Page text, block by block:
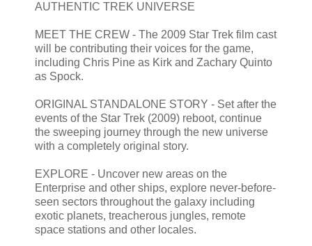
AUTHENTIC TREK UNIVERSE
MEET THE CREW - The 2009 Star Trek film cast
will be contributing their voices for the game,
including Chris Pine as Kirk and Zachary Quinto
as Spock.
ORIGINAL STANDALONE STORY - Set after the
events of the Star Trek (2009) reboot, continue
the sweeping journey through the new universe
with a completely original story.
EXPLORE - Uncover new areas on the
Enterprise and other ships, explore never-before-
seen sectors throughout the galaxy including
exotic planets, treacherous jungles, remote
space stations and other locales.